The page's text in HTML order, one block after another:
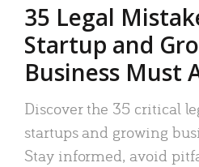
35 Legal
Startup and
Business Must
Discover the 35 critical
startups and growing
Stay informed, avoid